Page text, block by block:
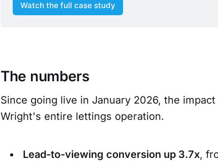
Watch the full case study
The numbers
Since going live in January 2026, the
Wright's entire lettings operation.
Lead-to-viewing conversion up 3.7x,